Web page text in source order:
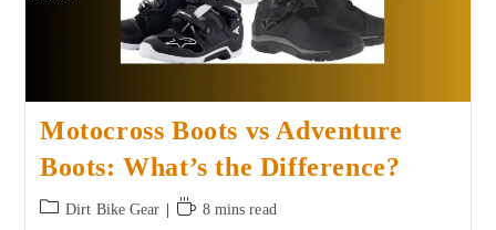
Motocross Boots vs Adventure
Boots: What’s the Difference?
Dirt Bike Gear 8 mins read